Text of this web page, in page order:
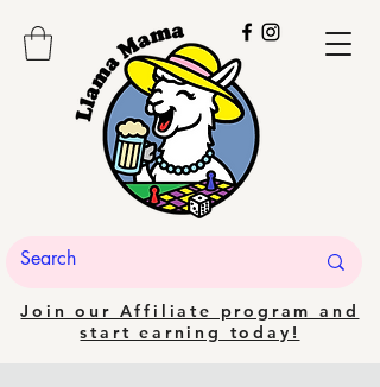
Join our Affiliate program and
start earning today!